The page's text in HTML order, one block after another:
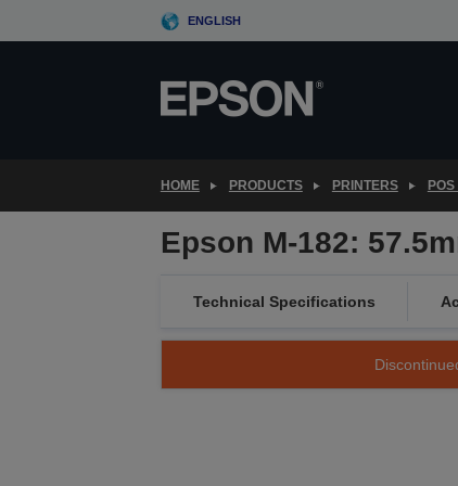
to
ENGLISH
HOME PRODUCTS PRINTERS
Epson M-182:
Technical Specifications